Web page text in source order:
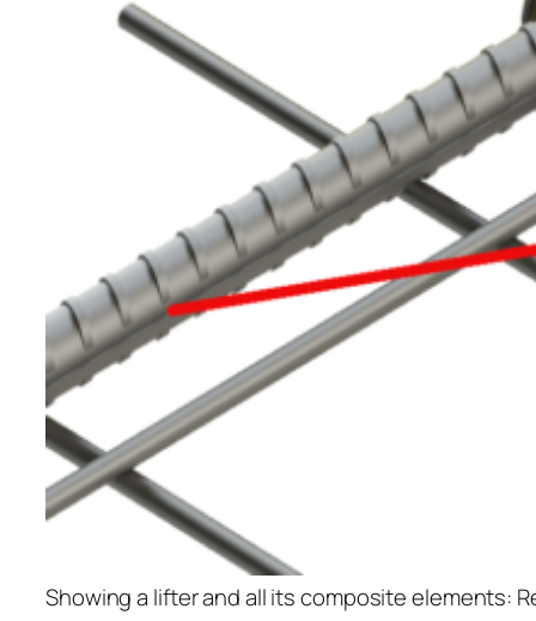
Showing a lifter and all its composite elements: